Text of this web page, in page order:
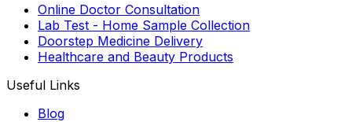
Online Doctor Consultation
Lab Test - Home Sample Collection
Doorstep Medicine Delivery
Healthcare and Beauty Products
Useful Links
Blog